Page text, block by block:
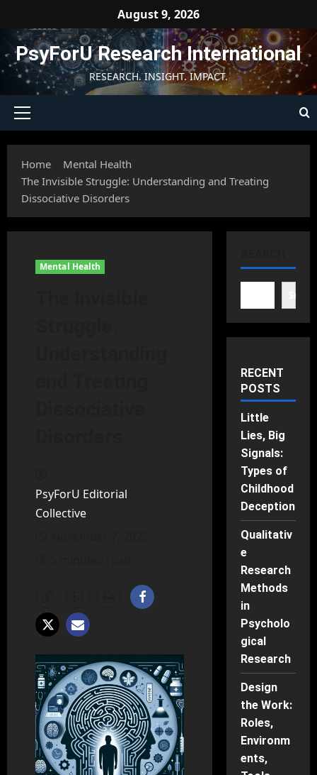
content
August 9, 2026
PsyForU Research International
RESEARCH. INSIGHT. IMPACT.
Primary
Home
Mental Health
The Invisible Struggle: Understanding and Treating
Dissociative Disorders
Mental Health
PsyForU Editorial
Collective
RECENT
POSTS
Little
Lies, Big
Signals:
Types of
Childhood
Deception
Qualitativ
e
Research
Methods
in
Psycholo
gical
Research
Design
the Work:
Roles,
Environm
ents,